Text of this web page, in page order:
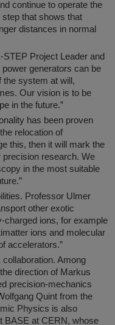
continue to operate the
that shows that
distances in normal
Project Leader and
generators can be
the system at will,
Our vision is to be
in the future.”
has been proven
relocation of
this, then it will mark the
precision research. We
in the most suitable
Professor Ulmer
other exotic
charged ions, for example
ions and molecular
accelerators.”
Among
direction of Markus
precision-mechanics
Quint from the
Physics is also
BASE at CERN, whose